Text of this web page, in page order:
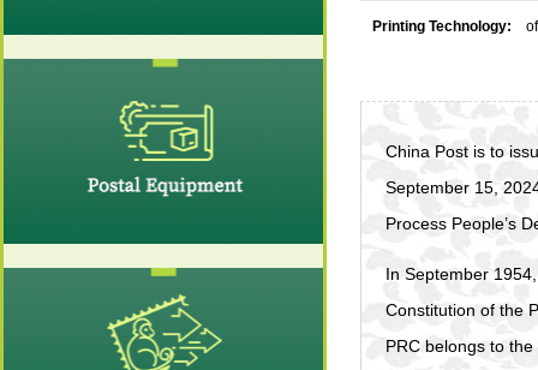
Printing Technology:
China Post is to
September 15,
Process People’s
In September
Constitution of the
PRC belongs to